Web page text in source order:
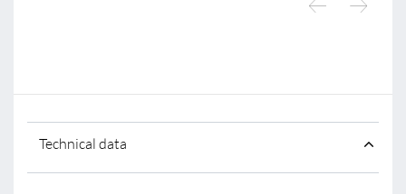
Technical data